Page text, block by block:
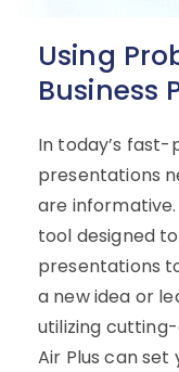
Using
Business
In today’s fast-
presentations
are informative.
tool designed
presentations
a new idea or
utilizing
Air Plus can